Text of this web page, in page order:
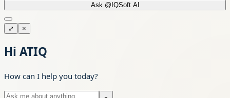
Ask @IQSoft AI
⤢ ×
Hi ATIQ
How can I help you today?
⌄